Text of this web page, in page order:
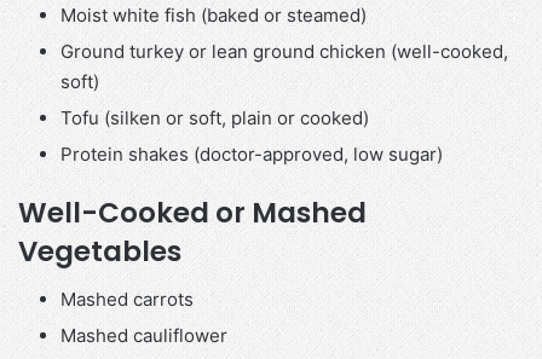
Moist white fish (baked or steamed)
Ground turkey or lean ground chicken (well-cooked,
soft)
Tofu (silken or soft, plain or cooked)
Protein shakes (doctor-approved, low sugar)
Well-Cooked or Mashed
Vegetables
Mashed carrots
Mashed cauliflower